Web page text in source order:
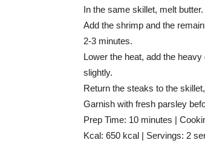
In the same skillet, melt
Add the shrimp and the
2-3 minutes.
Lower the heat, add the
slightly.
Return the steaks to the
Garnish with fresh parsley
Prep Time: 10 minutes |
Kcal: 650 kcal | Servings: 2